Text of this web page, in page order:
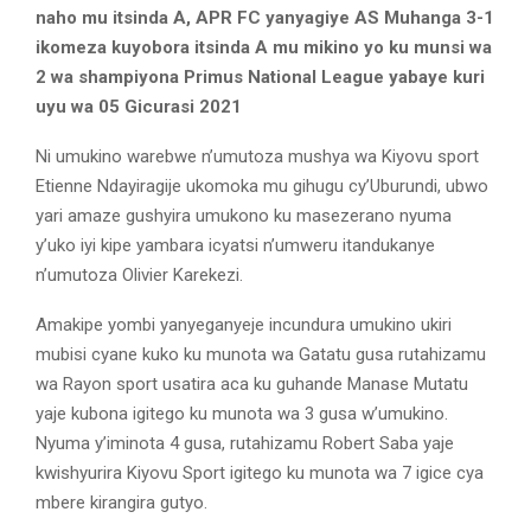
naho mu itsinda A, APR FC yanyagiye AS Muhanga 3-1
ikomeza kuyobora itsinda A mu mikino yo ku munsi wa
2 wa shampiyona Primus National League yabaye kuri
uyu wa 05 Gicurasi 2021
Ni umukino warebwe n’umutoza mushya wa Kiyovu sport
Etienne Ndayiragije ukomoka mu gihugu cy’Uburundi, ubwo
yari amaze gushyira umukono ku masezerano nyuma
y’uko iyi kipe yambara icyatsi n’umweru itandukanye
n’umutoza Olivier Karekezi.
Amakipe yombi yanyeganyeje incundura umukino ukiri
mubisi cyane kuko ku munota wa Gatatu gusa rutahizamu
wa Rayon sport usatira aca ku guhande Manase Mutatu
yaje kubona igitego ku munota wa 3 gusa w’umukino.
Nyuma y’iminota 4 gusa, rutahizamu Robert Saba yaje
kwishyurira Kiyovu Sport igitego ku munota wa 7 igice cya
mbere kirangira gutyo.